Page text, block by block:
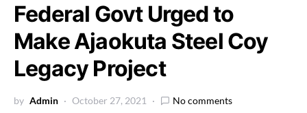
Federal Govt Urged to
Make Ajaokuta Steel Coy
Legacy Project
by Admin October 27, 2021 No comments